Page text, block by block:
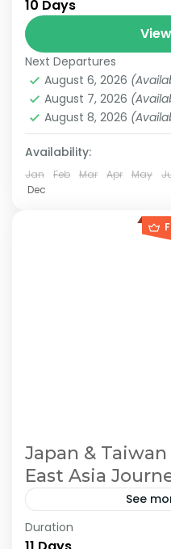
10-day Japan &
cultural highlights
cities and...
Japan & Taiwan
Kawaguchi,Mt.Fuji,
Easy
2-10 People
10 Days
Next Departures
August 6, 2026
August 7, 2026
August 8, 2026
Availability:
Jan Feb Mar Apr May
Dec
Japan &
East Asia
See
east asia tour. Japan
Duration